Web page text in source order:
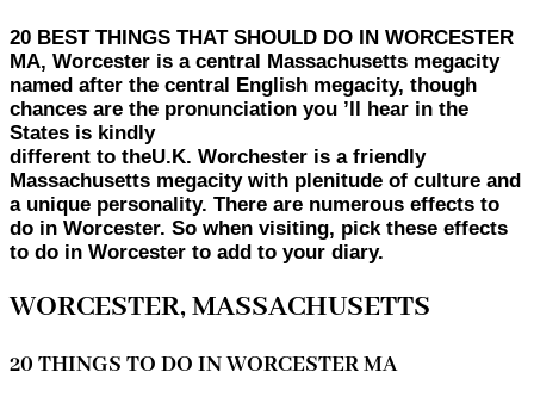
20 BEST THINGS THAT SHOULD DO IN WORCESTER
MA, Worcester is a central Massachusetts megacity
named after the central English megacity, though
chances are the pronunciation you ’ll hear in the
States is kindly
different to theU.K. Worchester is a friendly
Massachusetts megacity with plenitude of culture and
a unique personality. There are numerous effects to
do in Worcester. So when visiting, pick these effects
to do in Worcester to add to your diary.
WORCESTER, MASSACHUSETTS
20 THINGS TO DO IN WORCESTER MA